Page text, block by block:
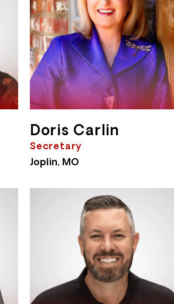
Doris Carlin
Secretary
Joplin, MO